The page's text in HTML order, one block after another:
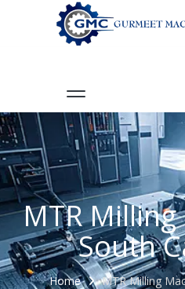
MTR
South
Home MTR Milling